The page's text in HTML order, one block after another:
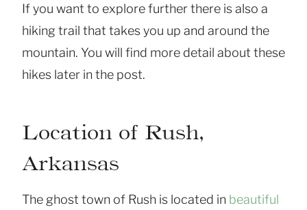
If you want to explore further there is also a
hiking trail that takes you up and around the
mountain. You will find more detail about these
hikes later in the post.
Location of Rush,
Arkansas
The ghost town of Rush is located in beautiful